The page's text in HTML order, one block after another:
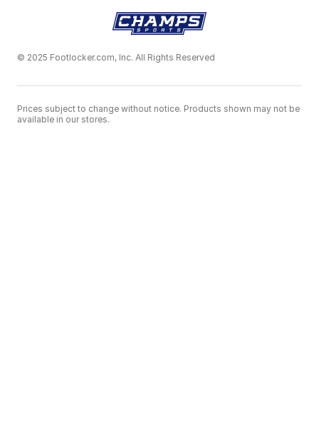
© 2025 Footlocker.com, Inc. All Rights Reserved
Prices subject to change without notice. Products shown may not be
available in our stores.